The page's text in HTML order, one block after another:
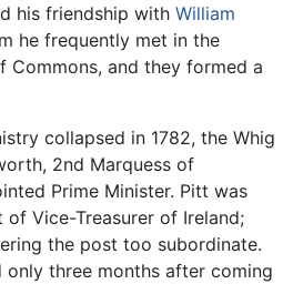
his friendship with William
he frequently met in the
Commons, and they formed a
collapsed in 1782, the Whig
2nd Marquess of
Prime Minister. Pitt was
Vice-Treasurer of Ireland;
the post too subordinate.
only three months after coming